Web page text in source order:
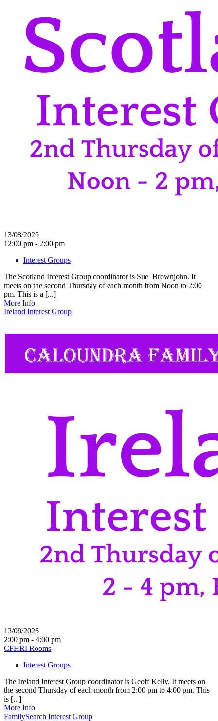
13/08/2026
12:00 pm - 2:00 pm
Interest Groups
The Scotland Interest Group coordinator is Sue Brownjohn. It
meets on the second Thursday of each month from Noon to 2:00
pm. This is a [...]
More Info
Ireland Interest Group
13/08/2026
2:00 pm - 4:00 pm
CFHRI Rooms
Interest Groups
The Ireland Interest Group coordinator is Geoff Kelly. It meets on
the second Thursday of each month from 2:00 pm to 4:00 pm. This
is [...]
More Info
FamilySearch Interest Group